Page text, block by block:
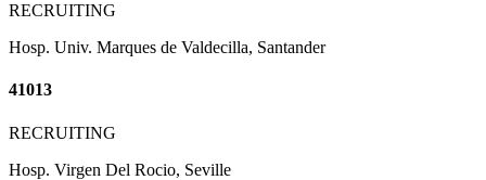
RECRUITING
Hosp. Univ. Marques de Valdecilla, Santander
41013
RECRUITING
Hosp. Virgen Del Rocio, Seville